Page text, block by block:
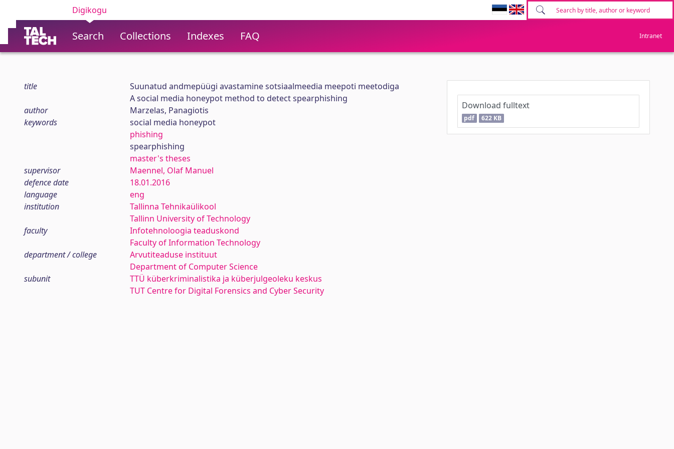
Digikogu
Search Collections Indexes FAQ Intranet
title
Suunatud andmepüügi avastamine sotsiaalmeedia meepoti meetodiga
A social media honeypot method to detect spearphishing
author
Marzelas, Panagiotis
keywords
social media honeypot
phishing
spearphishing
master's theses
supervisor
Maennel, Olaf Manuel
defence date
18.01.2016
language
eng
institution
Tallinna Tehnikaülikool
Tallinn University of Technology
faculty
Infotehnoloogia teaduskond
Faculty of Information Technology
department / college
Arvutiteaduse instituut
Department of Computer Science
subunit
TTÜ küberkriminalistika ja küberjulgeoleku keskus
TUT Centre for Digital Forensics and Cyber Security
Download fulltext
pdf 622 KB